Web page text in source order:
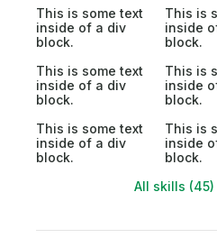
This is some text
inside of a div
block.
This is
inside
block.
This is some text
inside of a div
block.
This is
inside
block.
This is some text
inside of a div
block.
This is
inside
block.
All skills (45)